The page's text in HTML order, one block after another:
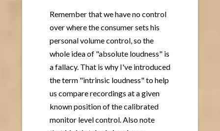
Remember that we have no control
over where the consumer sets his
personal volume control, so the
whole idea of "absolute loudness" is
a fallacy. That is why I've introduced
the term "intrinsic loudness" to help
us compare recordings at a given
known position of the calibrated
monitor level control. Also note